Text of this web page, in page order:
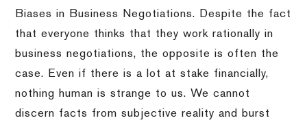
Biases in Business Negotiations. Despite the fact
that everyone thinks that they work rationally in
business negotiations, the opposite is often the
case. Even if there is a lot at stake financially,
nothing human is strange to us. We cannot
discern facts from subjective reality and burst